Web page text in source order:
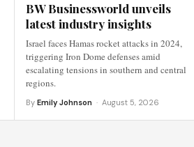
BW Businessworld unveils
latest industry insights
Israel faces Hamas rocket attacks in 2024,
triggering Iron Dome defenses amid
escalating tensions in southern and central
regions.
By Emily Johnson · August 5, 2026